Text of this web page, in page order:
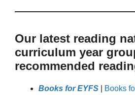
Our latest reading
curriculum year
recommended
Books for EYFS
Books